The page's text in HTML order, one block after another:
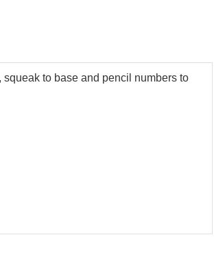
to base and pencil numbers to